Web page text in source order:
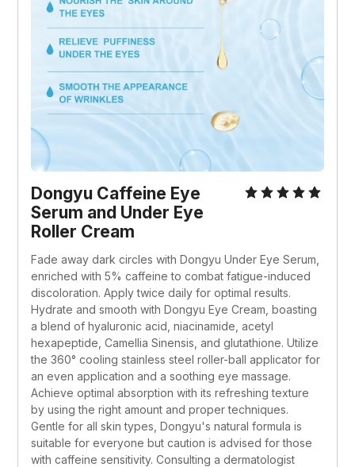
Dongyu Caffeine Eye
Serum and Under Eye
Roller Cream
Fade away dark circles with Dongyu Under Eye Serum,
enriched with 5% caffeine to combat fatigue-induced
discoloration. Apply twice daily for optimal results.
Hydrate and smooth with Dongyu Eye Cream, boasting
a blend of hyaluronic acid, niacinamide, acetyl
hexapeptide, Camellia Sinensis, and glutathione. Utilize
the 360° cooling stainless steel roller-ball applicator for
an even application and a soothing eye massage.
Achieve optimal absorption with its refreshing texture
by using the right amount and proper techniques.
Gentle for all skin types, Dongyu's natural formula is
suitable for everyone but caution is advised for those
with caffeine sensitivity. Consulting a dermatologist